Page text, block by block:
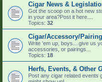
Cigar News &
Got the scoop on a hot new
in your area?Post it here....
Topics: 32
Cigar/Accessory/
Write 'em up, boys....give us
accessories, or pairings...
Topics: 18
Herfs, Events, & Other
Post any cigar related events